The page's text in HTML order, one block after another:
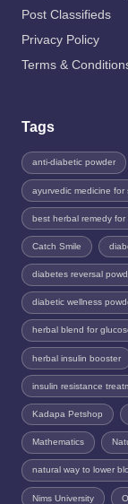
Post Classifieds
Privacy Policy
Terms &
Tags
anti-diabetic powder
ayurvedic medicine for
best herbal remedy
Catch Smile
diabetes reversal
diabetic wellness
herbal blend for
herbal insulin booster
insulin resistance
Kadapa Petshop
Mathematics
natural way to lower
Nims University